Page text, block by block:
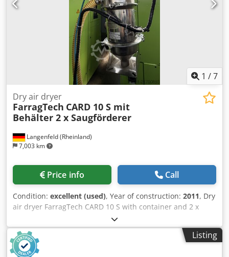
1 /7
Langenfeld (Rheinland)
7,003 km
Dry air dryer
FarragTech CARD 10 S mit
Behälter 2 x Saugförderer
Price info Call
Condition: excellent (used), Year of construction: 2011, Dry
air dryer FarragTech CARD 10 S with container and 2 x
suction conveyors ICEVA GS-4mD Stock no.: 503577
Machine type / Device type: Dry air dryer Manufacturer:
FarragTech GmbH Type: CARD 10 S Year of construction:
2011 Container volume: 10 ltr. Throughput: 2 h / 3.25 kg /
Listing